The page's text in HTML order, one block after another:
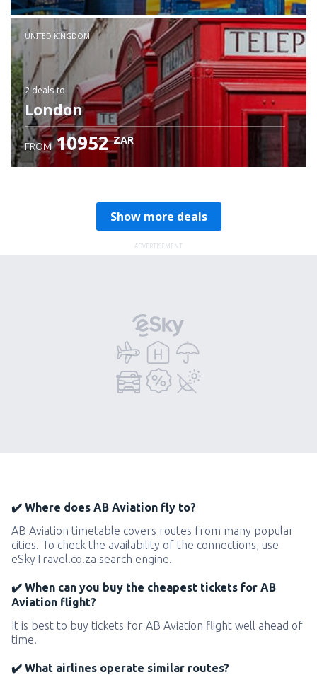
Check details
UNITED KINGDOM
2 dealsto
London
FROM 10952 ZAR
Show more deals
ADVERTISEMENT
✔️ Where does AB Aviation fly to?
AB Aviation timetable covers routes from many popular
cities. To check the availability of the connections, use
eSkyTravel.co.za search engine.
✔️ When can you buy the cheapest tickets for AB
Aviation flight?
It is best to buy tickets for AB Aviation flight well ahead of
time.
✔️ What airlines operate similar routes?